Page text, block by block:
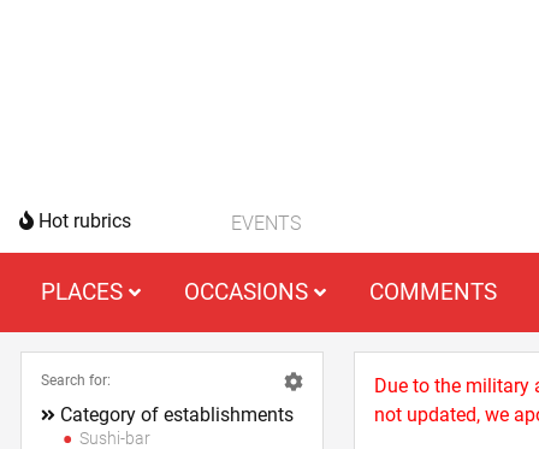
Hot rubrics EVENTS
PLACES OCCASIONS COMMENTS
Due to the military
not updated, we
Search for:
Category of establishments
Sushi-bar